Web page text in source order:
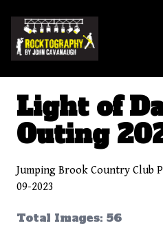
Rocktography By John
Light of
Outing
Jumping Brook Country Club
09-2023
Total Images: 56